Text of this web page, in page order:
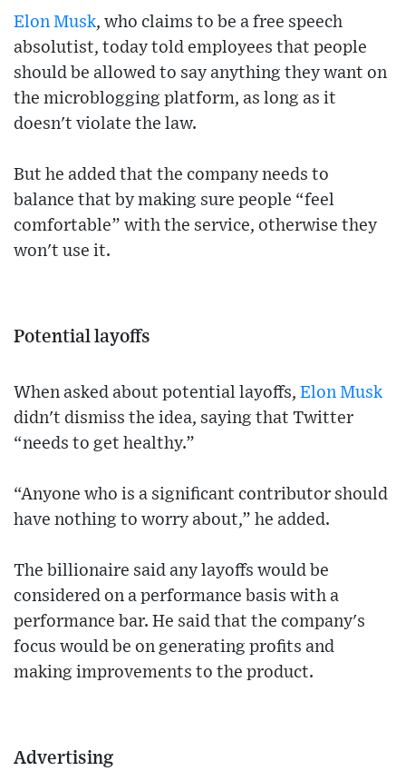
Elon Musk, who claims to be a free speech
absolutist, today told employees that people
should be allowed to say anything they want on
the microblogging platform, as long as it
doesn't violate the law.
But he added that the company needs to
balance that by making sure people “feel
comfortable” with the service, otherwise they
won't use it.
Potential layoffs
When asked about potential layoffs, Elon Musk
didn't dismiss the idea, saying that Twitter
“needs to get healthy.”
“Anyone who is a significant contributor should
have nothing to worry about,” he added.
The billionaire said any layoffs would be
considered on a performance basis with a
performance bar. He said that the company's
focus would be on generating profits and
making improvements to the product.
Advertising